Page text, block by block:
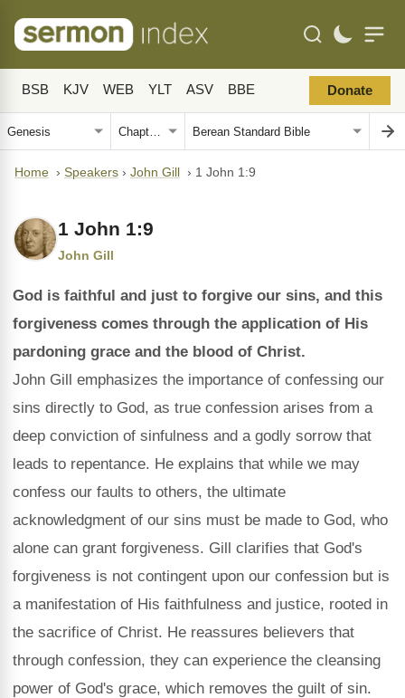
BSB KJV WEB YLT ASV BBE Donate
Home › Speakers › John Gill › 1 John 1:9
1 John 1:9
John Gill
God is faithful and just to forgive our sins, and this
forgiveness comes through the application of His
pardoning grace and the blood of Christ.
John Gill emphasizes the importance of confessing our
sins directly to God, as true confession arises from a
deep conviction of sinfulness and a godly sorrow that
leads to repentance. He explains that while we may
confess our faults to others, the ultimate
acknowledgment of our sins must be made to God, who
alone can grant forgiveness. Gill clarifies that God's
forgiveness is not contingent upon our confession but is
a manifestation of His faithfulness and justice, rooted in
the sacrifice of Christ. He reassures believers that
through confession, they can experience the cleansing
power of God's grace, which removes the guilt of sin.